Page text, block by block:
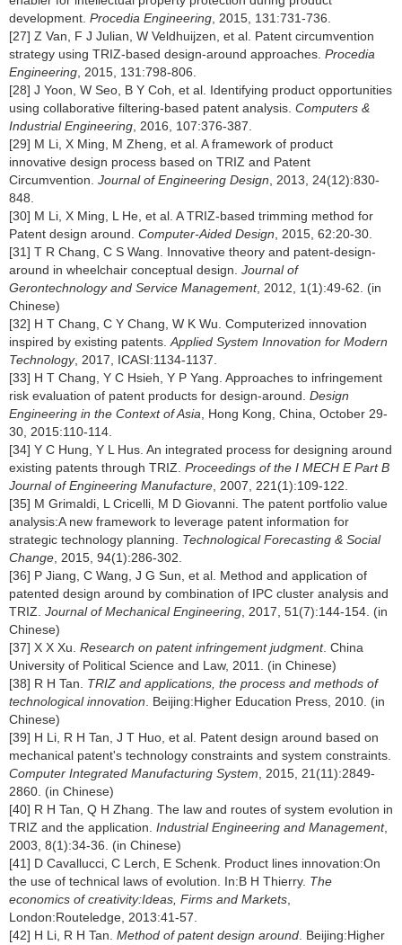
development. Procedia Engineering , 2015, 131:731-736.
[27] Z Van, F J Julian, W Veldhuijzen, et al. Patent circumvention
strategy using TRIZ-based design-around approaches. Procedia
Engineering , 2015, 131:798-806.
[28] J Yoon, W Seo, B Y Coh, et al. Identifying product opportunities
using collaborative filtering-based patent analysis. Computers &
Industrial Engineering , 2016, 107:376-387.
[29] M Li, X Ming, M Zheng, et al. A framework of product
innovative design process based on TRIZ and Patent
Circumvention. Journal of Engineering Design , 2013, 24(12):830-
848.
[30] M Li, X Ming, L He, et al. A TRIZ-based trimming method for
Patent design around. Computer-Aided Design , 2015, 62:20-30.
[31] T R Chang, C S Wang. Innovative theory and patent-design-
around in wheelchair conceptual design. Journal of
Gerontechnology and Service Management, 2012, 1(1):49-62. (in
Chinese)
[32] H T Chang, C Y Chang, W K Wu. Computerized innovation
inspired by existing patents. Applied System Innovation for Modern
Technology, 2017, ICASI:1134-1137.
[33] H T Chang, Y C Hsieh, Y P Yang. Approaches to infringement
risk evaluation of patent products for design-around. Design
Engineering in the Context of Asia , Hong Kong, China, October 29-
30, 2015:110-114.
[34] Y C Hung, Y L Hus. An integrated process for designing around
existing patents through TRIZ. Proceedings of the I MECH E Part B
Journal of Engineering Manufacture , 2007, 221(1):109-122.
[35] M Grimaldi, L Cricelli, M D Giovanni. The patent portfolio value
analysis:A new framework to leverage patent information for
strategic technology planning. Technological Forecasting & Social
Change , 2015, 94(1):286-302.
[36] P Jiang, C Wang, J G Sun, et al. Method and application of
patented design around by combination of IPC cluster analysis and
TRIZ. Journal of Mechanical Engineering , 2017, 51(7):144-154. (in
Chinese)
[37] X X Xu. Research on patent infringement judgment. China
University of Political Science and Law, 2011. (in Chinese)
[38] R H Tan. TRIZ and applications, the process and methods of
technological innovation . Beijing:Higher Education Press, 2010. (in
Chinese)
[39] H Li, R H Tan, J T Huo, et al. Patent design around based on
mechanical patent's technology constraints and system constraints.
Computer Integrated Manufacturing System , 2015, 21(11):2849-
2860. (in Chinese)
[40] R H Tan, Q H Zhang. The law and routes of system evolution in
TRIZ and the application. Industrial Engineering and Management,
2003, 8(1):34-36. (in Chinese)
[41] D Cavallucci, C Lerch, E Schenk. Product lines innovation:On
the use of technical laws of evolution. In:B H Thierry. The
economics of creativity:Ideas, Firms and Markets
London:Routeledge, 2013:41-57.
[42] H Li, R H Tan. Method of patent design around . Beijing:Higher